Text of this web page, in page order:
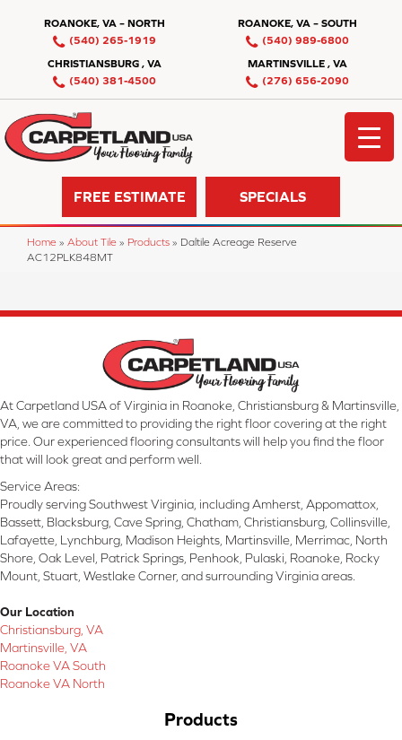
ROANOKE, VA – NORTH
(540) 265-1919
ROANOKE, VA – SOUTH
(540) 989-6800
CHRISTIANSBURG , VA
(540) 381-4500
MARTINSVILLE , VA
(276) 656-2090
FREE ESTIMATE SPECIALS
Home » About Tile » Products » Daltile Acreage Reserve
AC12PLK848MT
At Carpetland USA of Virginia in Roanoke, Christiansburg & Martinsville,
VA, we are committed to providing the right floor covering at the right
price. Our experienced flooring consultants will help you find the floor
that will look great and perform well.
Service Areas:
Proudly serving Southwest Virginia, including Amherst, Appomattox,
Bassett, Blacksburg, Cave Spring, Chatham, Christiansburg, Collinsville,
Lafayette, Lynchburg, Madison Heights, Martinsville, Merrimac, North
Shore, Oak Level, Patrick Springs, Penhook, Pulaski, Roanoke, Rocky
Mount, Stuart, Westlake Corner, and surrounding Virginia areas.
Our Location
Christiansburg, VA
Martinsville, VA
Roanoke VA South
Roanoke VA North
Products